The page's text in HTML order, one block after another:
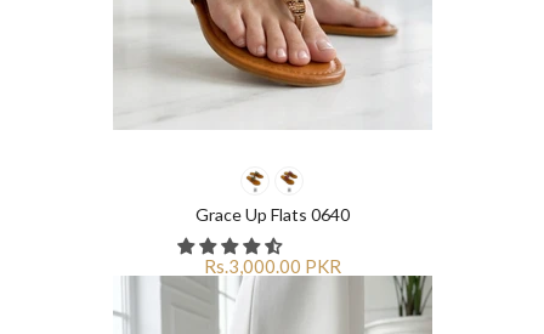
Grace Up Flats 0640
Rs.3,000.00 PKR